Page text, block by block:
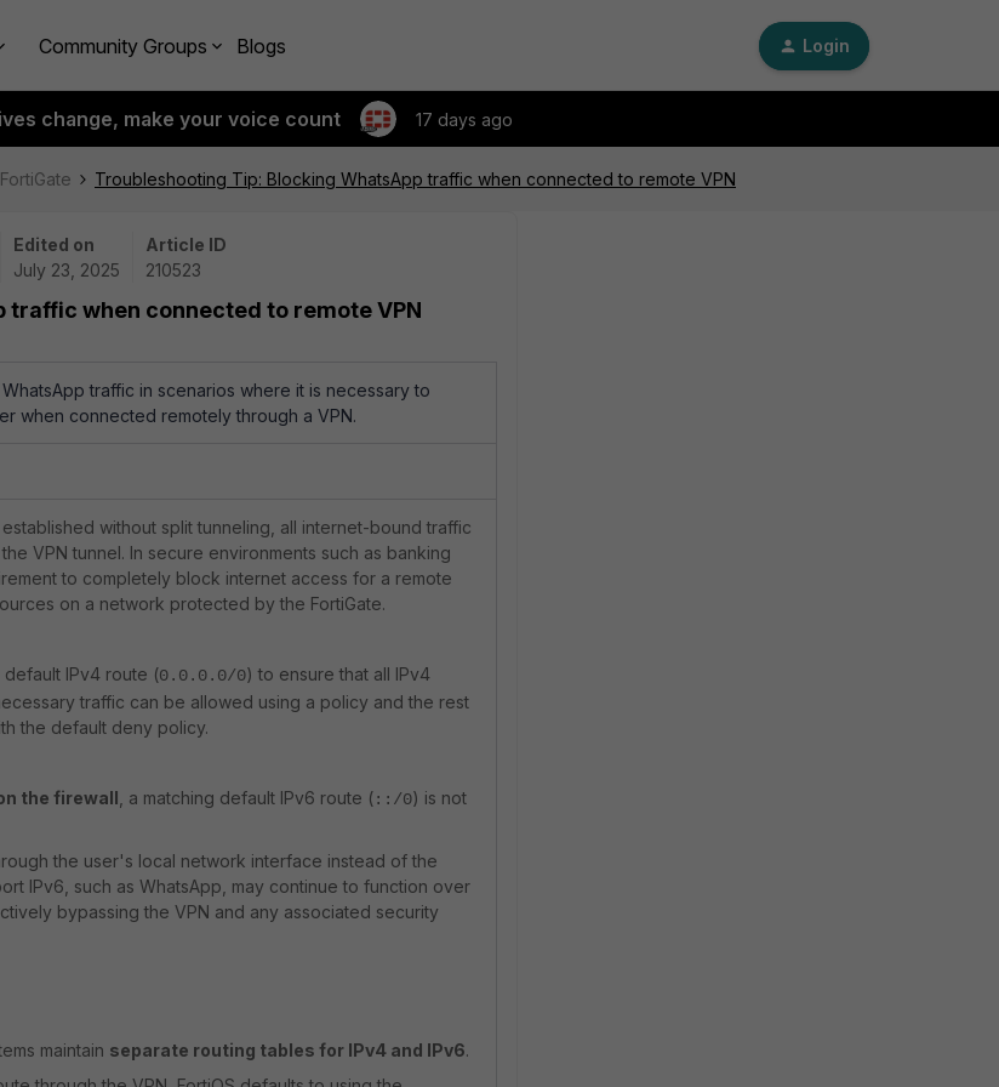
Community Groups Blogs Login
change, make your voice count 17 days ago
FortiGate Troubleshooting Tip: Blocking WhatsApp traffic when connected to remote VPN
Edited on
July 23, 2025
Article ID
210523
when connected to remote VPN
traffic in scenarios where it is necessary to
when connected remotely through a VPN.
without split tunneling, all internet-bound traffic
VPN tunnel. In secure environments such as banking
to completely block internet access for a remote
on a network protected by the FortiGate.
default IPv4 route (0.0.0.0/0) to ensure that all IPv4
traffic can be allowed using a policy and the rest
the default deny policy.
the firewall , a matching default IPv6 route (::/0) is not
the user's local network interface instead of the
IPv6, such as WhatsApp, may continue to function over
bypassing the VPN and any associated security
maintain separate routing tables for IPv4 and IPv6.